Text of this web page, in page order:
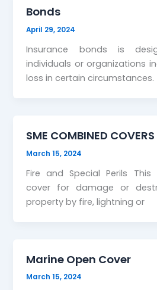
Bonds
April 29, 2024
Insurance bonds is
individuals or organizations
loss in certain circumstances.
SME COMBINED COVERS
March 15, 2024
Fire and Special Perils
cover for damage or
property by fire, lightning or
Marine Open Cover
March 15, 2024